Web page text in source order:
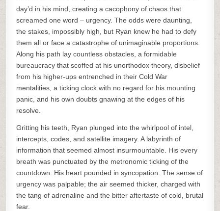
day’d in his mind, creating a cacophony of chaos that
screamed one word – urgency. The odds were daunting,
the stakes, impossibly high, but Ryan knew he had to defy
them all or face a catastrophe of unimaginable proportions.
Along his path lay countless obstacles, a formidable
bureaucracy that scoffed at his unorthodox theory, disbelief
from his higher-ups entrenched in their Cold War
mentalities, a ticking clock with no regard for his mounting
panic, and his own doubts gnawing at the edges of his
resolve.
Gritting his teeth, Ryan plunged into the whirlpool of intel,
intercepts, codes, and satellite imagery. A labyrinth of
information that seemed almost insurmountable. His every
breath was punctuated by the metronomic ticking of the
countdown. His heart pounded in syncopation. The sense of
urgency was palpable; the air seemed thicker, charged with
the tang of adrenaline and the bitter aftertaste of cold, brutal
fear.